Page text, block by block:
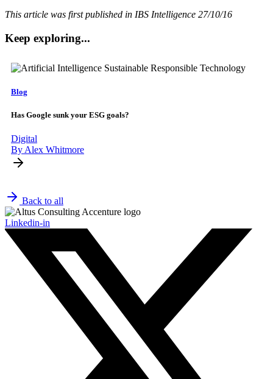
This article was first published in IBS Intelligence 27/10/16
Keep exploring...
Blog
Has Google sunk your ESG goals?
Digital
By Alex Whitmore
Back to all
Linkedin-in